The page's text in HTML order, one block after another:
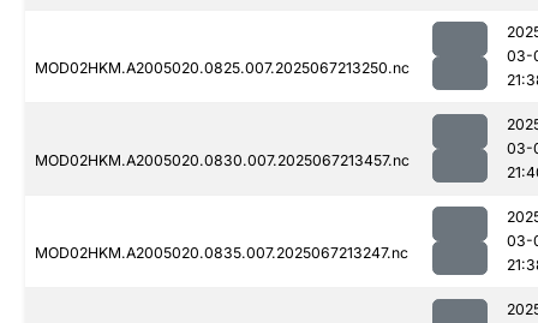
MOD02HKM.A2005020.0825.007.2025067213250.nc
03-
MOD02HKM.A2005020.0830.007.2025067213457.nc
03-
MOD02HKM.A2005020.0835.007.2025067213247.nc
03-